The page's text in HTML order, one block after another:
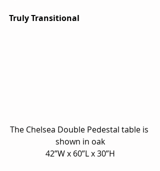
Truly Transitional
The Chelsea Double Pedestal table is
shown in oak
42”W x 60”L x 30”H